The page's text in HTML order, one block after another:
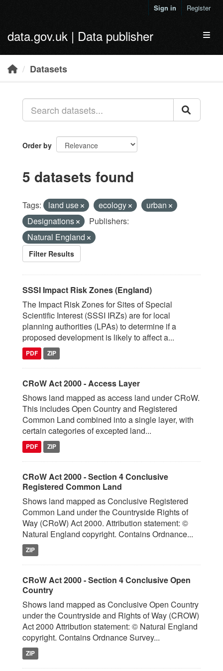
Sign in Register
data.gov.uk | Data publisher
Datasets
Order by
5 datasets found
Tags: land use ecology
urban
Designations
Publishers:
Natural England
Filter Results
SSSI Impact Risk Zones (England)
The Impact Risk Zones for Sites of Special
Scientific Interest (SSSI IRZs) are for local
planning authorities (LPAs) to determine if a
proposed development is likely to affect a...
PDF ZIP
CRoW Act 2000 - Access Layer
Shows land mapped as access land under CRoW.
This includes Open Country and Registered
Common Land combined into a single layer, with
certain categories of excepted land...
PDF ZIP
CRoW Act 2000 - Section 4 Conclusive
Registered Common Land
Shows land mapped as Conclusive Registered
Common Land under the Countryside Rights of
Way (CRoW) Act 2000. Attribution statement: ©
Natural England copyright. Contains Ordnance...
ZIP
CRoW Act 2000 - Section 4 Conclusive Open
Country
Shows land mapped as Conclusive Open Country
under the Countryside and Rights of Way (CROW)
Act 2000 Attribution statement: © Natural England
copyright. Contains Ordnance Survey...
ZIP